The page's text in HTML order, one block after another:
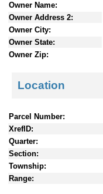
t
Owner Name:
Owner Address 2:
Owner City:
Owner State:
Owner Zip:
Location
Parcel Number:
XrefID:
Quarter:
Section:
Township:
Range: